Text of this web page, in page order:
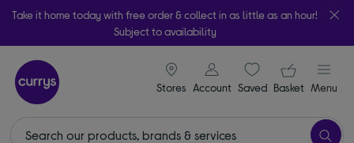
Take it home today with free order & collect in as little as an hour!
Subject to availability
Stores
signin icon
Account Saveditems
Your
Basket Menu